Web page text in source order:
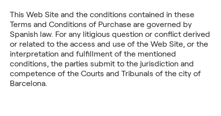
This Web Site and the conditions contained in these
Terms and Conditions of Purchase are governed by
Spanish law. For any litigious question or conflict derived
or related to the access and use of the Web Site, or the
interpretation and fulfillment of the mentioned
conditions, the parties submit to the jurisdiction and
competence of the Courts and Tribunals of the city of
Barcelona.